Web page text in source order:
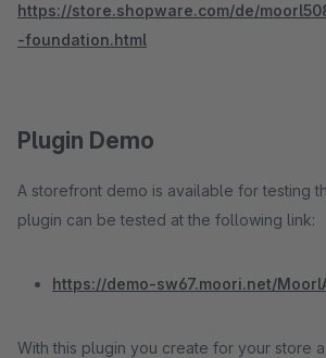
https://store.shopware.com/de/
-foundation.html
Plugin Demo
A storefront demo is available for testing
plugin can be tested at the following link:
https://demo-sw67.moori.net/
With this plugin you create for your store